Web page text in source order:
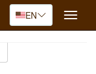
EN
Toggle